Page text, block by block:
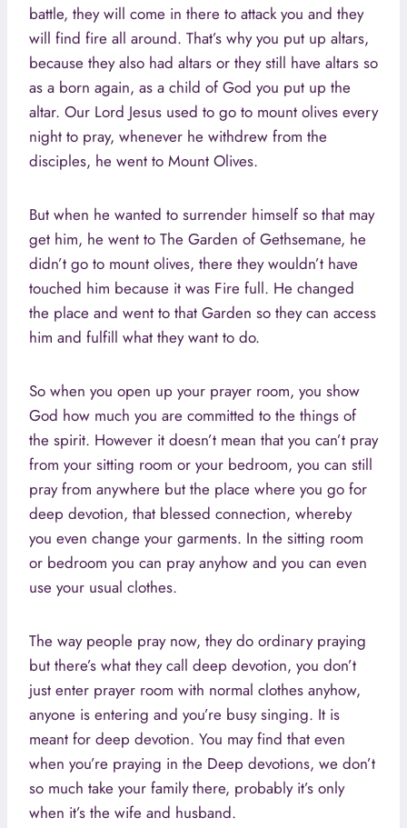
battle, they will come in there to attack you and they
will find fire all around. That’s why you put up altars,
because they also had altars or they still have altars so
as a born again, as a child of God you put up the
altar. Our Lord Jesus used to go to mount olives every
night to pray, whenever he withdrew from the
disciples, he went to Mount Olives.
But when he wanted to surrender himself so that may
get him, he went to The Garden of Gethsemane, he
didn’t go to mount olives, there they wouldn’t have
touched him because it was Fire full. He changed
the place and went to that Garden so they can access
him and fulfill what they want to do.
So when you open up your prayer room, you show
God how much you are committed to the things of
the spirit. However it doesn’t mean that you can’t pray
from your sitting room or your bedroom, you can still
pray from anywhere but the place where you go for
deep devotion, that blessed connection, whereby
you even change your garments. In the sitting room
or bedroom you can pray anyhow and you can even
use your usual clothes.
The way people pray now, they do ordinary praying
but there’s what they call deep devotion, you don’t
just enter prayer room with normal clothes anyhow,
anyone is entering and you’re busy singing. It is
meant for deep devotion. You may find that even
when you’re praying in the Deep devotions, we don’t
so much take your family there, probably it’s only
when it’s the wife and husband.